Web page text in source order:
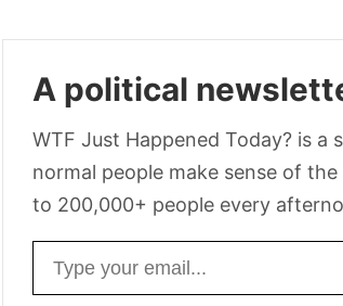
A political
WTF Just Happened Today? is
normal people make sense of
to 200,000+ people every